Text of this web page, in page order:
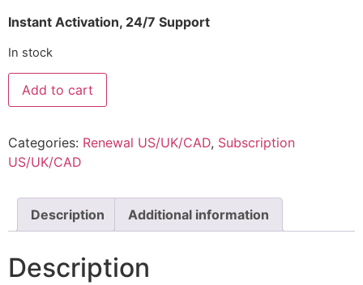
Instant Activation, 24/7 Support
In stock
Add to cart
Categories: Renewal US/UK/CAD, Subscription
US/UK/CAD
Description Additional information
Description